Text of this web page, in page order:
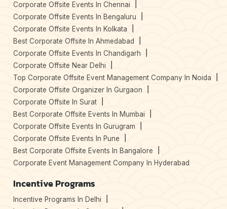
Corporate Offsite Events In Chennai
Corporate Offsite Events In Bengaluru
Corporate Offsite Events In Kolkata
Best Corporate Offsite In Ahmedabad
Corporate Offsite Events In Chandigarh
Corporate Offsite Near Delhi
Top Corporate Offsite Event Management Company In Noida
Corporate Offsite Organizer In Gurgaon
Corporate Offsite In Surat
Best Corporate Offsite Events In Mumbai
Corporate Offsite Events In Gurugram
Corporate Offsite Events In Pune
Best Corporate Offsite Events In Bangalore
Corporate Event Management Company In Hyderabad
Incentive Programs
Incentive Programs In Delhi